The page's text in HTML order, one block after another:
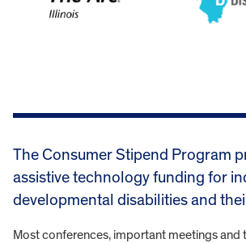
The Consumer Stipend Program
assistive technology funding for
developmental disabilities and
Most conferences, important meetings and